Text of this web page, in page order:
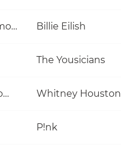
idontwannabeyouanymore Billie Eilish
The Yousicians
I Wanna Dance With Somebody (Who Loves Me) Whitney Houston
P!nk